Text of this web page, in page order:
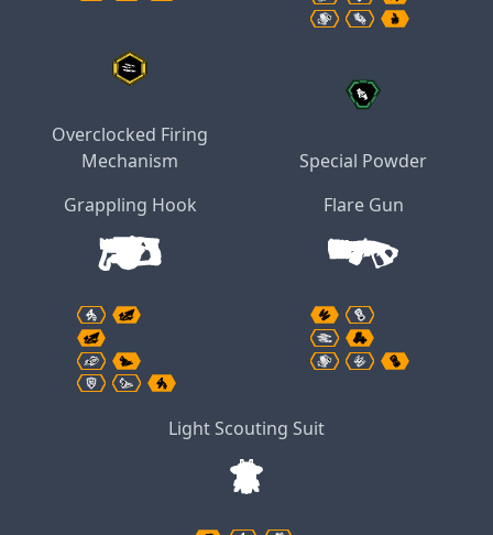
Overclocked Firing
Mechanism
Special Powder
Grappling Hook
Flare Gun
Light Scouting Suit